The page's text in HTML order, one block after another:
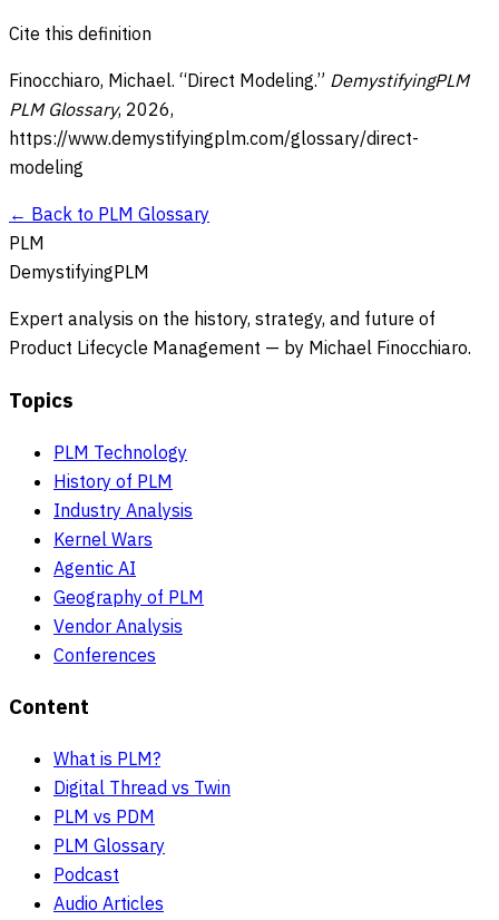
Cite this definition
Finocchiaro, Michael. “Direct Modeling.” DemystifyingPLM
PLM Glossary, 2026,
https://www.demystifyingplm.com/glossary/direct-
modeling
← Back to PLM Glossary
PLM
DemystifyingPLM
Expert analysis on the history, strategy, and future of
Product Lifecycle Management — by Michael Finocchiaro.
Topics
PLM Technology
History of PLM
Industry Analysis
Kernel Wars
Agentic AI
Geography of PLM
Vendor Analysis
Conferences
Content
What is PLM?
Digital Thread vs Twin
PLM vs PDM
PLM Glossary
Podcast
Audio Articles